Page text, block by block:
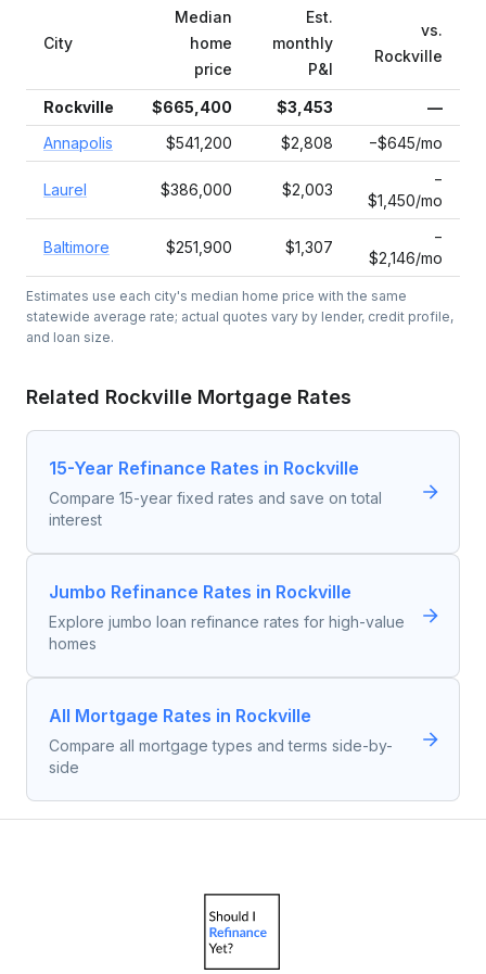
City
Median
home
price
Est.
monthly
P&I
vs.
Rockville
Rockville $665,400 $3,453
—
Annapolis
$541,200 $2,808 −$645/mo
Laurel $386,000 $2,003
−
$1,450/mo
Baltimore $251,900 $1,307
−
$2,146/mo
Estimates use each city's median home price with the same
statewide average rate; actual quotes vary by lender, credit profile,
and loan size.
Related Rockville Mortgage Rates
15-Year Refinance Rates in Rockville
Compare 15-year fixed rates and save on total
interest
Jumbo Refinance Rates in Rockville
Explore jumbo loan refinance rates for high-value
homes
All Mortgage Rates in Rockville
Compare all mortgage types and terms side-by-
side